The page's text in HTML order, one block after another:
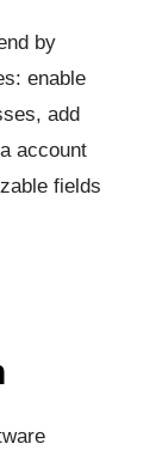
by
enable
add
account
fields